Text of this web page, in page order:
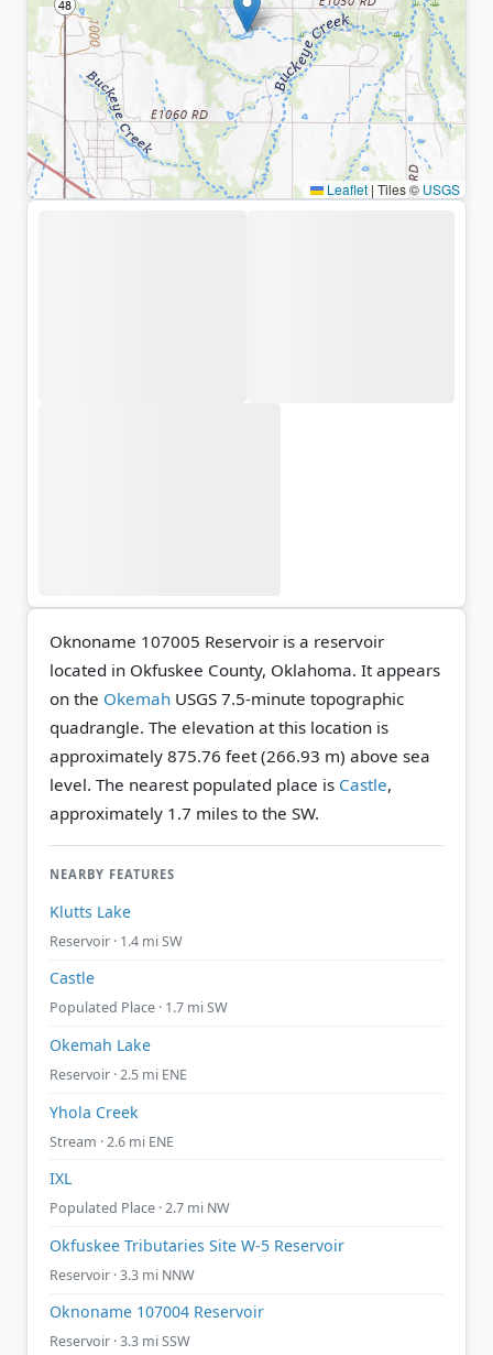
Leaflet | Tiles © USGS
Oknoname 107005 Reservoir is a reservoir
located in Okfuskee County, Oklahoma. It appears
on the Okemah USGS 7.5-minute topographic
quadrangle. The elevation at this location is
approximately 875.76 feet (266.93 m) above sea
level. The nearest populated place is Castle,
approximately 1.7 miles to the SW.
NEARBY FEATURES
Klutts Lake
Reservoir · 1.4 mi SW
Castle
Populated Place · 1.7 mi SW
Okemah Lake
Reservoir · 2.5 mi ENE
Yhola Creek
Stream · 2.6 mi ENE
IXL
Populated Place · 2.7 mi NW
Okfuskee Tributaries Site W-5 Reservoir
Reservoir · 3.3 mi NNW
Oknoname 107004 Reservoir
Reservoir · 3.3 mi SSW